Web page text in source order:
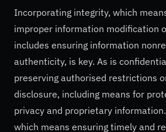
Incorporating integrity, which
improper information modification
includes ensuring information
authenticity, is key. As is
preserving authorised restrictions
disclosure, including means for
privacy and proprietary
which means ensuring timely and